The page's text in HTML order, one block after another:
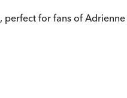
, perfect for fans of Adrienne